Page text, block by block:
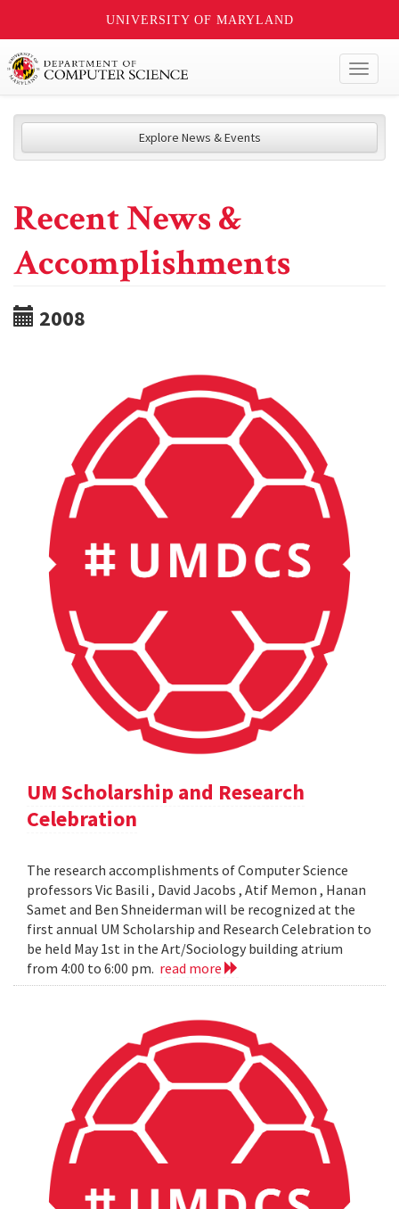
UNIVERSITY OF MARYLAND
Explore News & Events
Recent News &
Accomplishments
2008
UM Scholarship and Research
Celebration
The research accomplishments of Computer Science
professors Vic Basili , David Jacobs , Atif Memon , Hanan
Samet and Ben Shneiderman will be recognized at the
first annual UM Scholarship and Research Celebration to
be held May 1st in the Art/Sociology building atrium
from 4:00 to 6:00 pm. read more